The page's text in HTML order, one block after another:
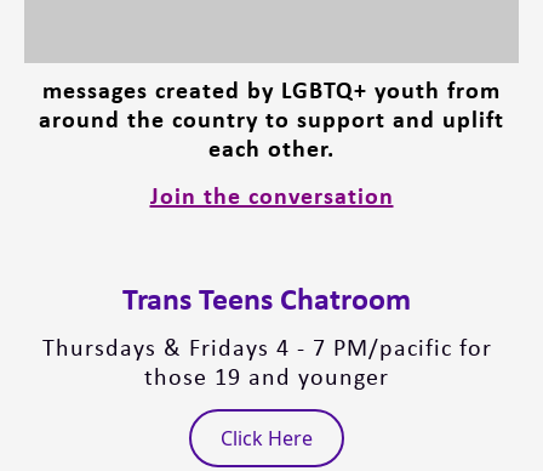
messages created by LGBTQ+ youth from
around the country to support and uplift
each other.
Join the conversation
Trans Teens Chatroom
Thursdays & Fridays 4 - 7 PM/pacific for
those 19 and younger
Click Here